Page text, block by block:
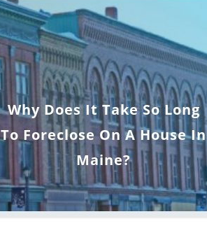
Why Does It Take So Long
To Foreclose On A House In
Maine?